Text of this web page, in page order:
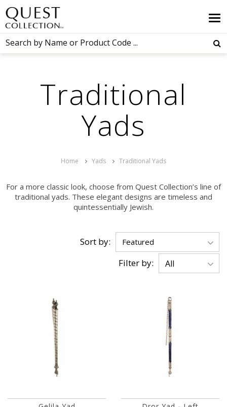
Traditional
Yads
Home Yads Traditional Yads
For a more classic look, choose from Quest Collection’s line of
traditional yads. These elegant designs are timeless and
quintessentially Jewish.
Sort by:
Filter by: